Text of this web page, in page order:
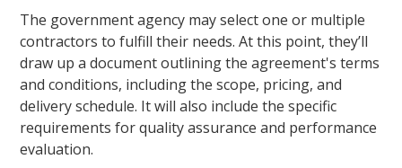
The government agency may select one or multiple
contractors to fulfill their needs. At this point, they’ll
draw up a document outlining the agreement's terms
and conditions, including the scope, pricing, and
delivery schedule. It will also include the specific
requirements for quality assurance and performance
evaluation.